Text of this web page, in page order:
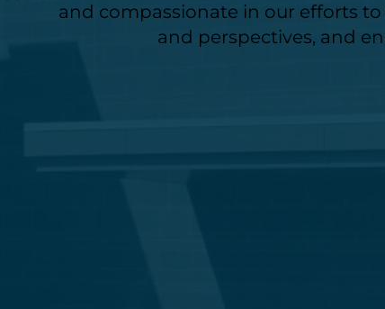
and compassionate in our efforts
and perspectives, and